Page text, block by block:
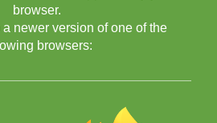
browser.
newer version of one of the
browsers: